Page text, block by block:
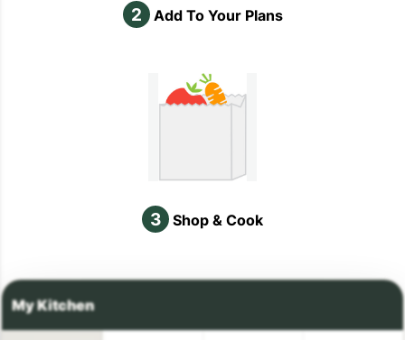
2 Add To Your Plans
3 Shop & Cook